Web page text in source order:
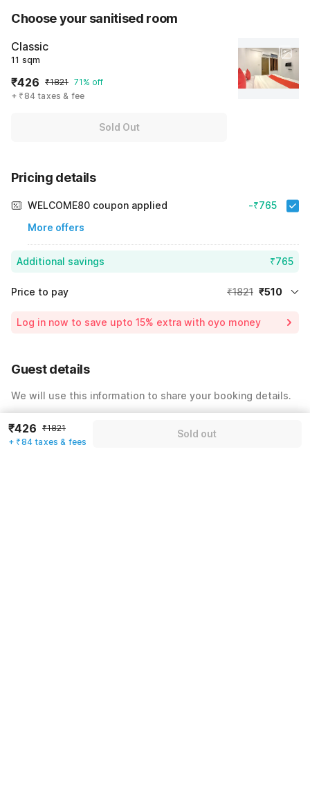
Choose your sanitised room
Classic
11 sqm
₹426 ₹1821 71% off
+ ₹84 taxes & fee
Sold Out
Pricing details
WELCOME80 coupon applied
More offers
-₹765
Additional savings ₹765
Price to pay ₹1821 ₹510
Including taxes & fee
Log in now to save upto 15% extra with oyo money
Guest details
We will use this information to share your booking details.
₹426 ₹1821
+ ₹84 taxes & fees
Sold out